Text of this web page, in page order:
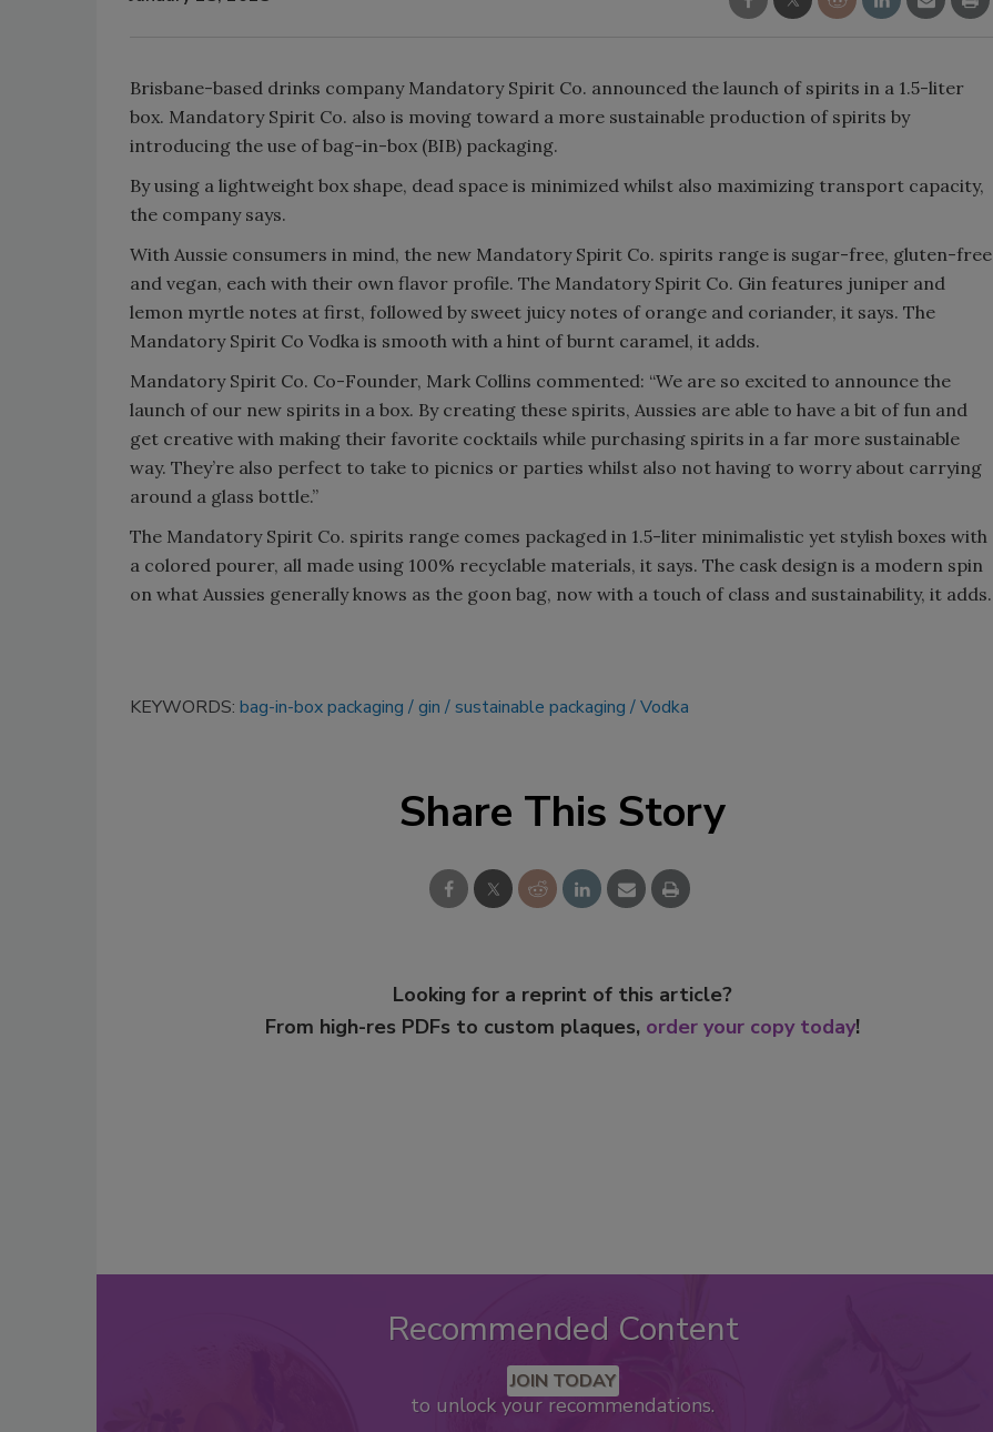
Brisbane-based drinks company Mandatory Spirit Co. announced the launch of spirits in a 1.5-liter
box. Mandatory Spirit Co. also is moving toward a more sustainable production of spirits by
introducing the use of bag-in-box (BIB) packaging.
By using a lightweight box shape, dead space is minimized whilst also maximizing transport capacity,
the company says.
With Aussie consumers in mind, the new Mandatory Spirit Co. spirits range is sugar-free, gluten-free
and vegan, each with their own flavor profile. The Mandatory Spirit Co. Gin features juniper and
lemon myrtle notes at first, followed by sweet juicy notes of orange and coriander, it says. The
Mandatory Spirit Co Vodka is smooth with a hint of burnt caramel, it adds.
Mandatory Spirit Co. Co-Founder, Mark Collins commented: “We are so excited to announce the
launch of our new spirits in a box. By creating these spirits, Aussies are able to have a bit of fun and
get creative with making their favorite cocktails while purchasing spirits in a far more sustainable
way. They’re also perfect to take to picnics or parties whilst also not having to worry about carrying
around a glass bottle.”
The Mandatory Spirit Co. spirits range comes packaged in 1.5-liter minimalistic yet stylish boxes with
a colored pourer, all made using 100% recyclable materials, it says. The cask design is a modern spin
on what Aussies generally knows as the goon bag, now with a touch of class and sustainability, it adds.
KEYWORDS: bag-in-box packaging gin sustainable packaging Vodka
Share This Story
Looking for a reprint of this article?
From high-res PDFs to custom plaques, order your copy today!
Recommended Content
JOIN TODAY
to unlock your recommendations.